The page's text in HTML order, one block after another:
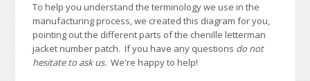
To help you understand the terminology we use in the
manufacturing process, we created this diagram for you,
pointing out the different parts of the chenille letterman
jacket number patch. If you have any questions do not
hesitate to ask us. We're happy to help!